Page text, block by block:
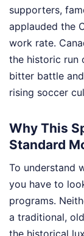
supporters,
applauded the
work rate.
the historic run
bitter battle
rising soccer
Why This
Standard
To understand
you have to
programs.
a traditional,
the historical